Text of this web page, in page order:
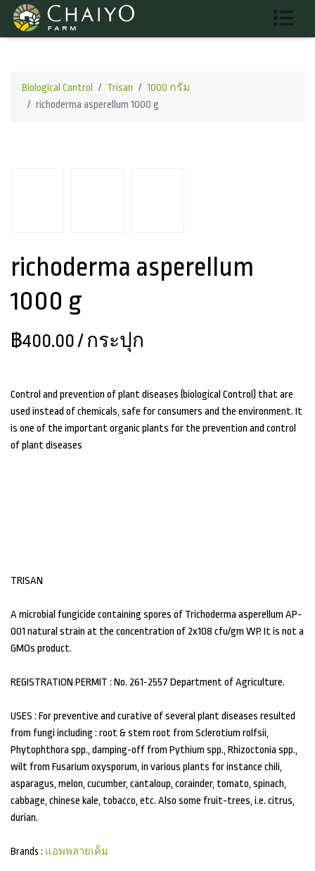
Biological Control Trisan
1000 กรัม
richoderma asperellum 1000 g
richoderma asperellum
1000 g
฿400.00 / กระปุก
Control and prevention of plant diseases (biological Control) that are
used instead of chemicals, safe for consumers and the environment. It
is one of the important organic plants for the prevention and control
of plant diseases
TRISAN
A microbial fungicide containing spores of Trichoderma asperellum AP-
001 natural strain at the concentration of 2x108 cfu/gm WP. It is not a
GMOs product.
REGISTRATION PERMIT : No. 261-2557 Department of Agriculture.
USES : For preventive and curative of several plant diseases resulted
from fungi including : root & stem root from Sclerotium rolfsii,
Phytophthora spp., damping-off from Pythium spp., Rhizoctonia spp.,
wilt from Fusarium oxysporum, in various plants for instance chili,
asparagus, melon, cucumber, cantaloup, corainder, tomato, spinach,
cabbage, chinese kale, tobacco, etc. Also some fruit-trees, i.e. citrus,
durian.
Brands : แอพพลายเค็ม